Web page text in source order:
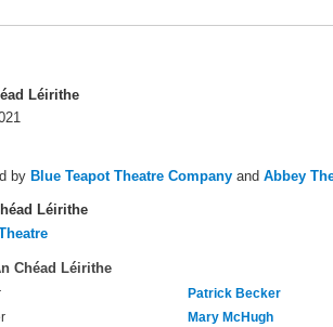
Léirithe
by Blue Teapot Theatre Company and Abbey
Léirithe
Chéad Léirithe
Patrick Becker
Mary McHugh